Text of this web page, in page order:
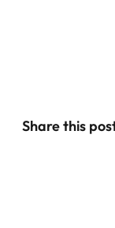
Share this